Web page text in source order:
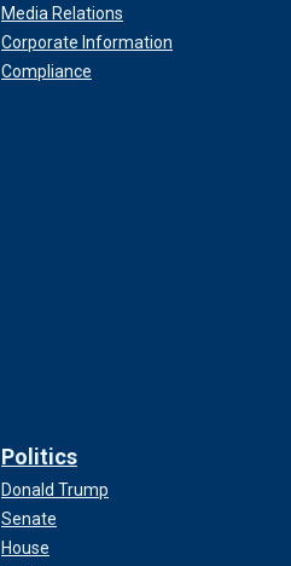
Media Relations
Corporate Information
Compliance
Politics
Donald Trump
Senate
House